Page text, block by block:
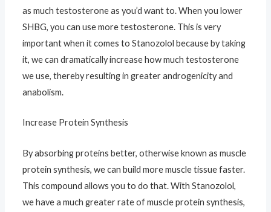
as much testosterone as you’d want to. When you lower
SHBG, you can use more testosterone. This is very
important when it comes to Stanozolol because by taking
it, we can dramatically increase how much testosterone
we use, thereby resulting in greater androgenicity and
anabolism.
Increase Protein Synthesis
By absorbing proteins better, otherwise known as muscle
protein synthesis, we can build more muscle tissue faster.
This compound allows you to do that. With Stanozolol,
we have a much greater rate of muscle protein synthesis,